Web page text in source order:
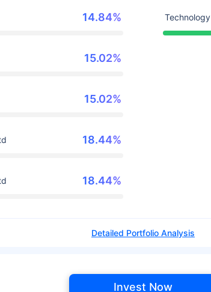
14.84%
15.02%
15.02%
18.44%
18.44%
Technology
Detailed Portfolio Analysis
Invest Now